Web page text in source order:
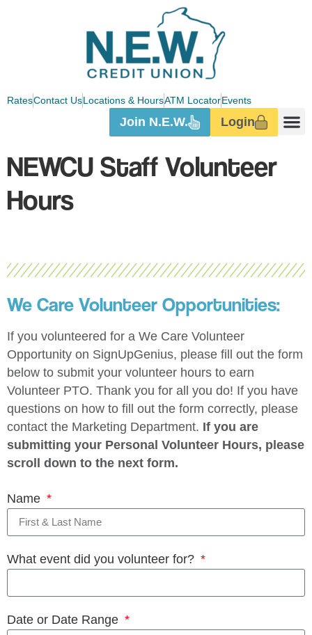
RatesContact UsLocations & HoursATM LocatorEvents
Login
Join N.E.W.
NEWCU Staff Volunteer
Hours
We Care Volunteer Opportunities:
If you volunteered for a We Care Volunteer
Opportunity on SignUpGenius, please fill out the form
below to submit your volunteer hours to earn
Volunteer PTO. Thank you for all you do! If you have
questions on how to fill out the form correctly, please
contact the Marketing Department. If you are
submitting your Personal Volunteer Hours, please
scroll down to the next form.
Name
What event did you volunteer for?
Date or Date Range